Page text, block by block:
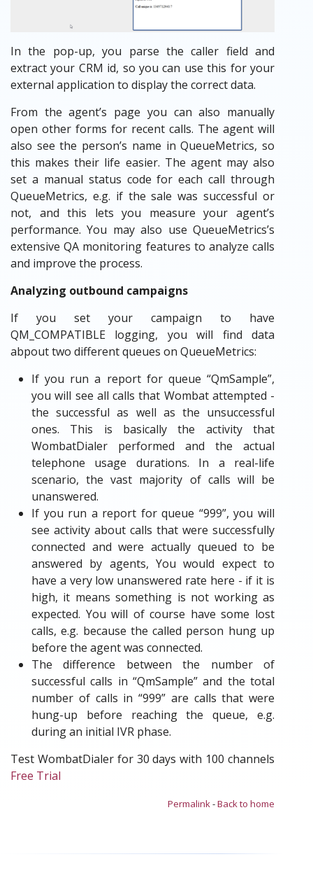
In the pop-up, you parse the caller field and
extract your CRM id, so you can use this for your
external application to display the correct data.
From the agent’s page you can also manually
open other forms for recent calls. The agent will
also see the person’s name in QueueMetrics, so
this makes their life easier. The agent may also
set a manual status code for each call through
QueueMetrics, e.g. if the sale was successful or
not, and this lets you measure your agent’s
performance. You may also use QueueMetrics’s
extensive QA monitoring features to analyze calls
and improve the process.
Analyzing outbound campaigns
If you set your campaign to have
QM_COMPATIBLE logging, you will find data
abpout two different queues on QueueMetrics:
If you run a report for queue “QmSample”,
you will see all calls that Wombat attempted -
the successful as well as the unsuccessful
ones. This is basically the activity that
WombatDialer performed and the actual
telephone usage durations. In a real-life
scenario, the vast majority of calls will be
unanswered.
If you run a report for queue “999”, you will
see activity about calls that were successfully
connected and were actually queued to be
answered by agents, You would expect to
have a very low unanswered rate here - if it is
high, it means something is not working as
expected. You will of course have some lost
calls, e.g. because the called person hung up
before the agent was connected.
The difference between the number of
successful calls in “QmSample” and the total
number of calls in “999” are calls that were
hung-up before reaching the queue, e.g.
during an initial IVR phase.
Test WombatDialer for 30 days with 100 channels
Free Trial
Permalink-Back to home